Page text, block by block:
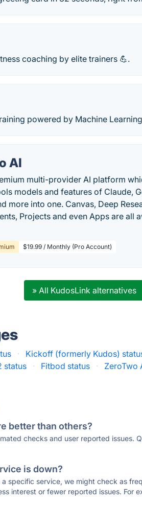
coaching by elite trainers 💪.
powered by Machine
AI
multi-provider AI platform
models and features of Claude,
more into one. Canvas, Deep
Projects and even Apps are all
$19.99 / Monthly (Pro Account)
» All KudosLink alternatives
· Kickoff (formerly Kudos)
status · Fitbod status · ZeroTwo
better than others?
checks and user reported issues.
is down?
specific service, we might check as
interest or fewer reported issues. For